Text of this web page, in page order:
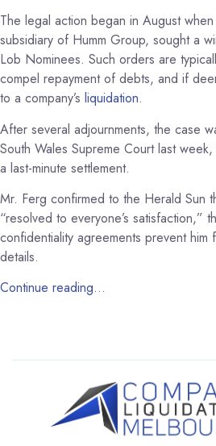
The legal action began in August
subsidiary of Humm Group, sought a
Lob Nominees. Such orders are
compel repayment of debts, and if
to a company’s liquidation.
After several adjournments, the case
South Wales Supreme Court last
a last-minute settlement.
Mr. Ferg confirmed to the Herald Sun
“resolved to everyone’s satisfaction,”
confidentiality agreements prevent him
details.
Continue reading…